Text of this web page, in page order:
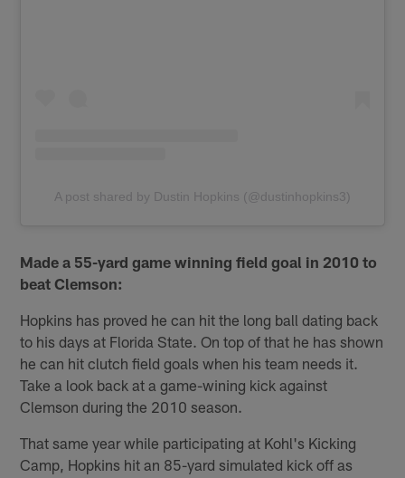
A post shared by Dustin Hopkins (@dustinhopkins3)
Made a 55-yard game winning field goal in 2010 to
beat Clemson:
Hopkins has proved he can hit the long ball dating back
to his days at Florida State. On top of that he has shown
he can hit clutch field goals when his team needs it.
Take a look back at a game-wining kick against
Clemson during the 2010 season.
That same year while participating at Kohl's Kicking
Camp, Hopkins hit an 85-yard simulated kick off as